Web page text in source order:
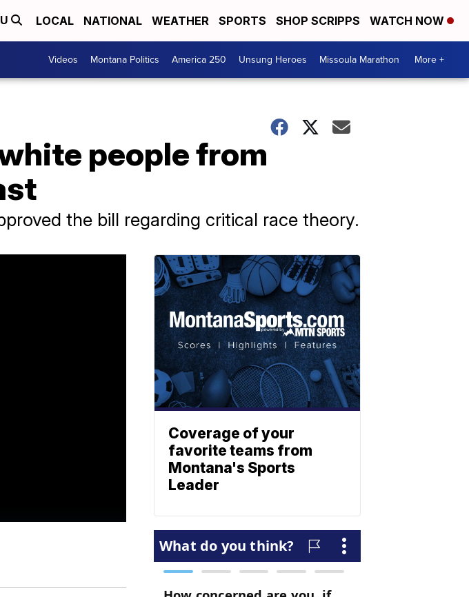
LOCAL NATIONAL WEATHER SPORTS SHOP SCRIPPS WATCH NOW
Videos Montana Politics America 250 Unsung Heroes Missoula Marathon More +
people from
the bill regarding critical race theory.
Coverage of your
favorite teams from
Montana's Sports
Leader